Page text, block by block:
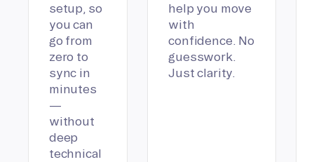
setup, so
you can
go from
zero to
sync in
minutes
—
without
deep
technical
help you move
with
confidence. No
guesswork.
Just clarity.